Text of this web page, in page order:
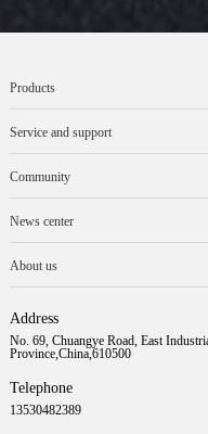
Products
Service and support
Community
News center
About us
Address
No. 69, Chuangye Road, East
Province,China,610500
Telephone
13530482389